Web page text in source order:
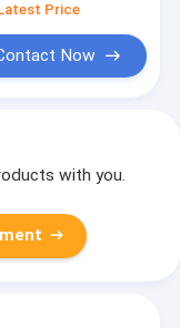
Price
Now
with you.